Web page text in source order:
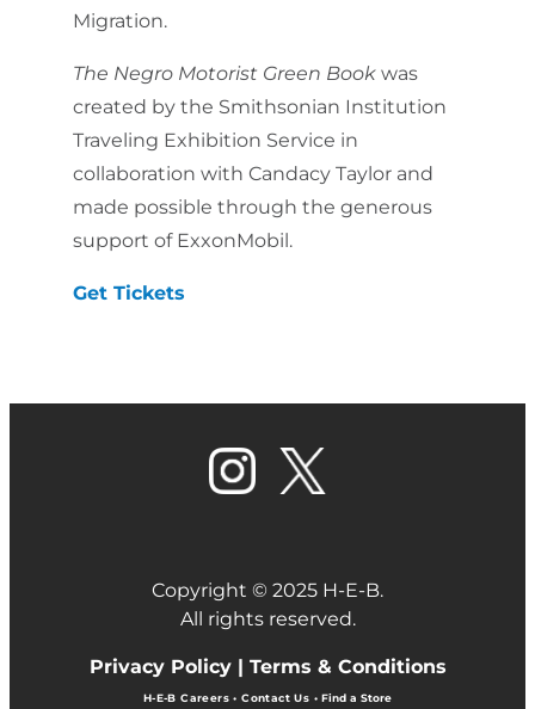
Migration.
The Negro Motorist Green Book was
created by the Smithsonian Institution
Traveling Exhibition Service in
collaboration with Candacy Taylor and
made possible through the generous
support of ExxonMobil.
Get Tickets
Copyright © 2025 H-E-B.
All rights reserved.
Privacy Policy | Terms & Conditions
H-E-B Careers• Contact Us • Find a Store